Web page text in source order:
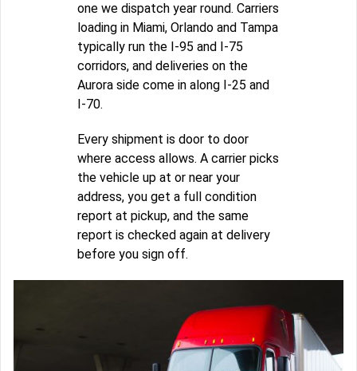
one we dispatch year round. Carriers
loading in Miami, Orlando and Tampa
typically run the I-95 and I-75
corridors, and deliveries on the
Aurora side come in along I-25 and
I-70.
Every shipment is door to door
where access allows. A carrier picks
the vehicle up at or near your
address, you get a full condition
report at pickup, and the same
report is checked again at delivery
before you sign off.